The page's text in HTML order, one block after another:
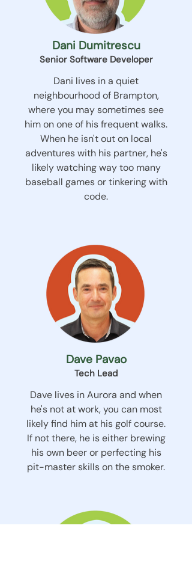
Dani Dumitrescu
Senior Software Developer
Dani lives in a quiet
neighbourhood of Brampton,
where you may sometimes see
him on one of his frequent walks.
When he isn't out on local
adventures with his partner, he's
likely watching way too many
baseball games or tinkering with
code.
Dave Pavao
Tech Lead
Dave lives in Aurora and when
he's not at work, you can most
likely find him at his golf course.
If not there, he is either brewing
his own beer or perfecting his
pit-master skills on the smoker.